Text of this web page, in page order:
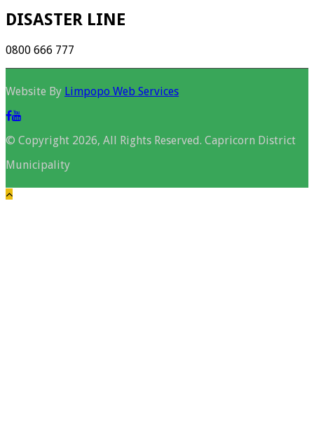
DISASTER LINE
0800 666 777
Website By Limpopo Web Services
© Copyright 2026, All Rights Reserved. Capricorn District
Municipality